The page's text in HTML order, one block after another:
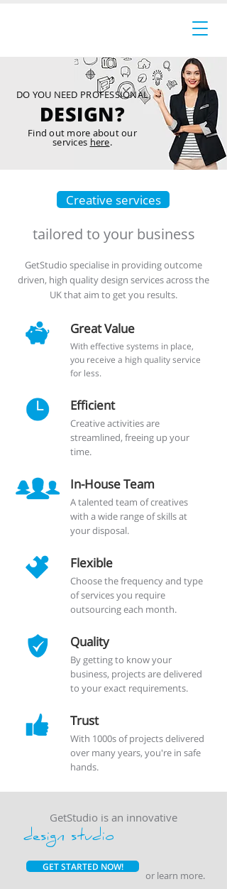
DESIGN?
Find out more about our
services here.
DO YOU NEED PROFESSIONAL
Creative services
tailored to your business
GetStudio specialise in providing outcome
driven, high quality design services across the
UK that aim to get you results.
Great Value
With effective systems in place,
you receive a high quality service
for less.
Efficient
Creative activities are
streamlined, freeing up your
time.
In-House Team
A talented team of creatives
with a wide range of skills at
your disposal.
Flexible
Choose the frequency and type
of services you require
outsourcing each month.
Quality
By getting to know your
business, projects are delivered
to your exact requirements.
Trust
With 1000s of projects delivered
over many years, you're in safe
hands.
design studio
GetStudio is an innovative
GET STARTED NOW!
or learn more.